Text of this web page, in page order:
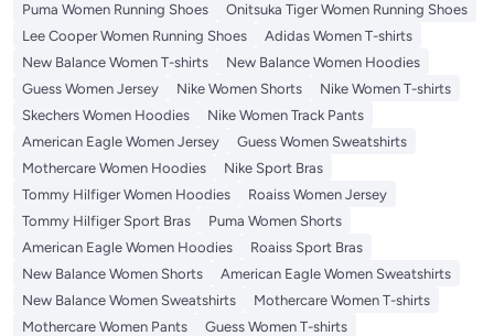
Puma Women Running Shoes
Onitsuka Tiger Women Running Shoes
Lee Cooper Women Running Shoes
Adidas Women T-shirts
New Balance Women T-shirts
New Balance Women Hoodies
Guess Women Jersey
Nike Women Shorts
Nike Women T-shirts
Skechers Women Hoodies
Nike Women Track Pants
American Eagle Women Jersey
Guess Women Sweatshirts
Mothercare Women Hoodies
Nike Sport Bras
Tommy Hilfiger Women Hoodies
Roaiss Women Jersey
Tommy Hilfiger Sport Bras
Puma Women Shorts
American Eagle Women Hoodies
Roaiss Sport Bras
New Balance Women Shorts
American Eagle Women Sweatshirts
New Balance Women Sweatshirts
Mothercare Women T-shirts
Mothercare Women Pants
Guess Women T-shirts